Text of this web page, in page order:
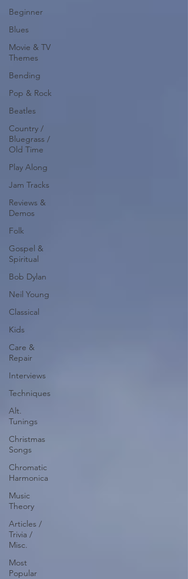
Beginner
Blues
Movie & TV
Themes
Bending
Pop & Rock
Beatles
Country /
Bluegrass /
Old Time
Play Along
Jam Tracks
Reviews &
Demos
Folk
Gospel &
Spiritual
Bob Dylan
Neil Young
Classical
Kids
Care &
Repair
Interviews
Techniques
Alt.
Tunings
Christmas
Songs
Chromatic
Harmonica
Music
Theory
Articles /
Trivia /
Misc.
Most
Popular